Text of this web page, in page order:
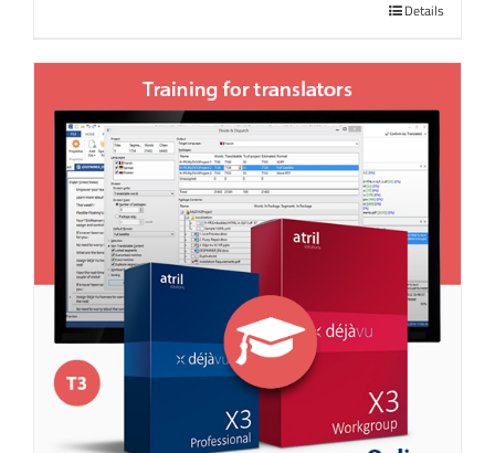
Details